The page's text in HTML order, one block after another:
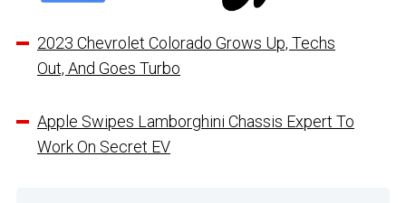
2023 Chevrolet Colorado Grows Up, Techs
Out, And Goes Turbo
Apple Swipes Lamborghini Chassis Expert To
Work On Secret EV